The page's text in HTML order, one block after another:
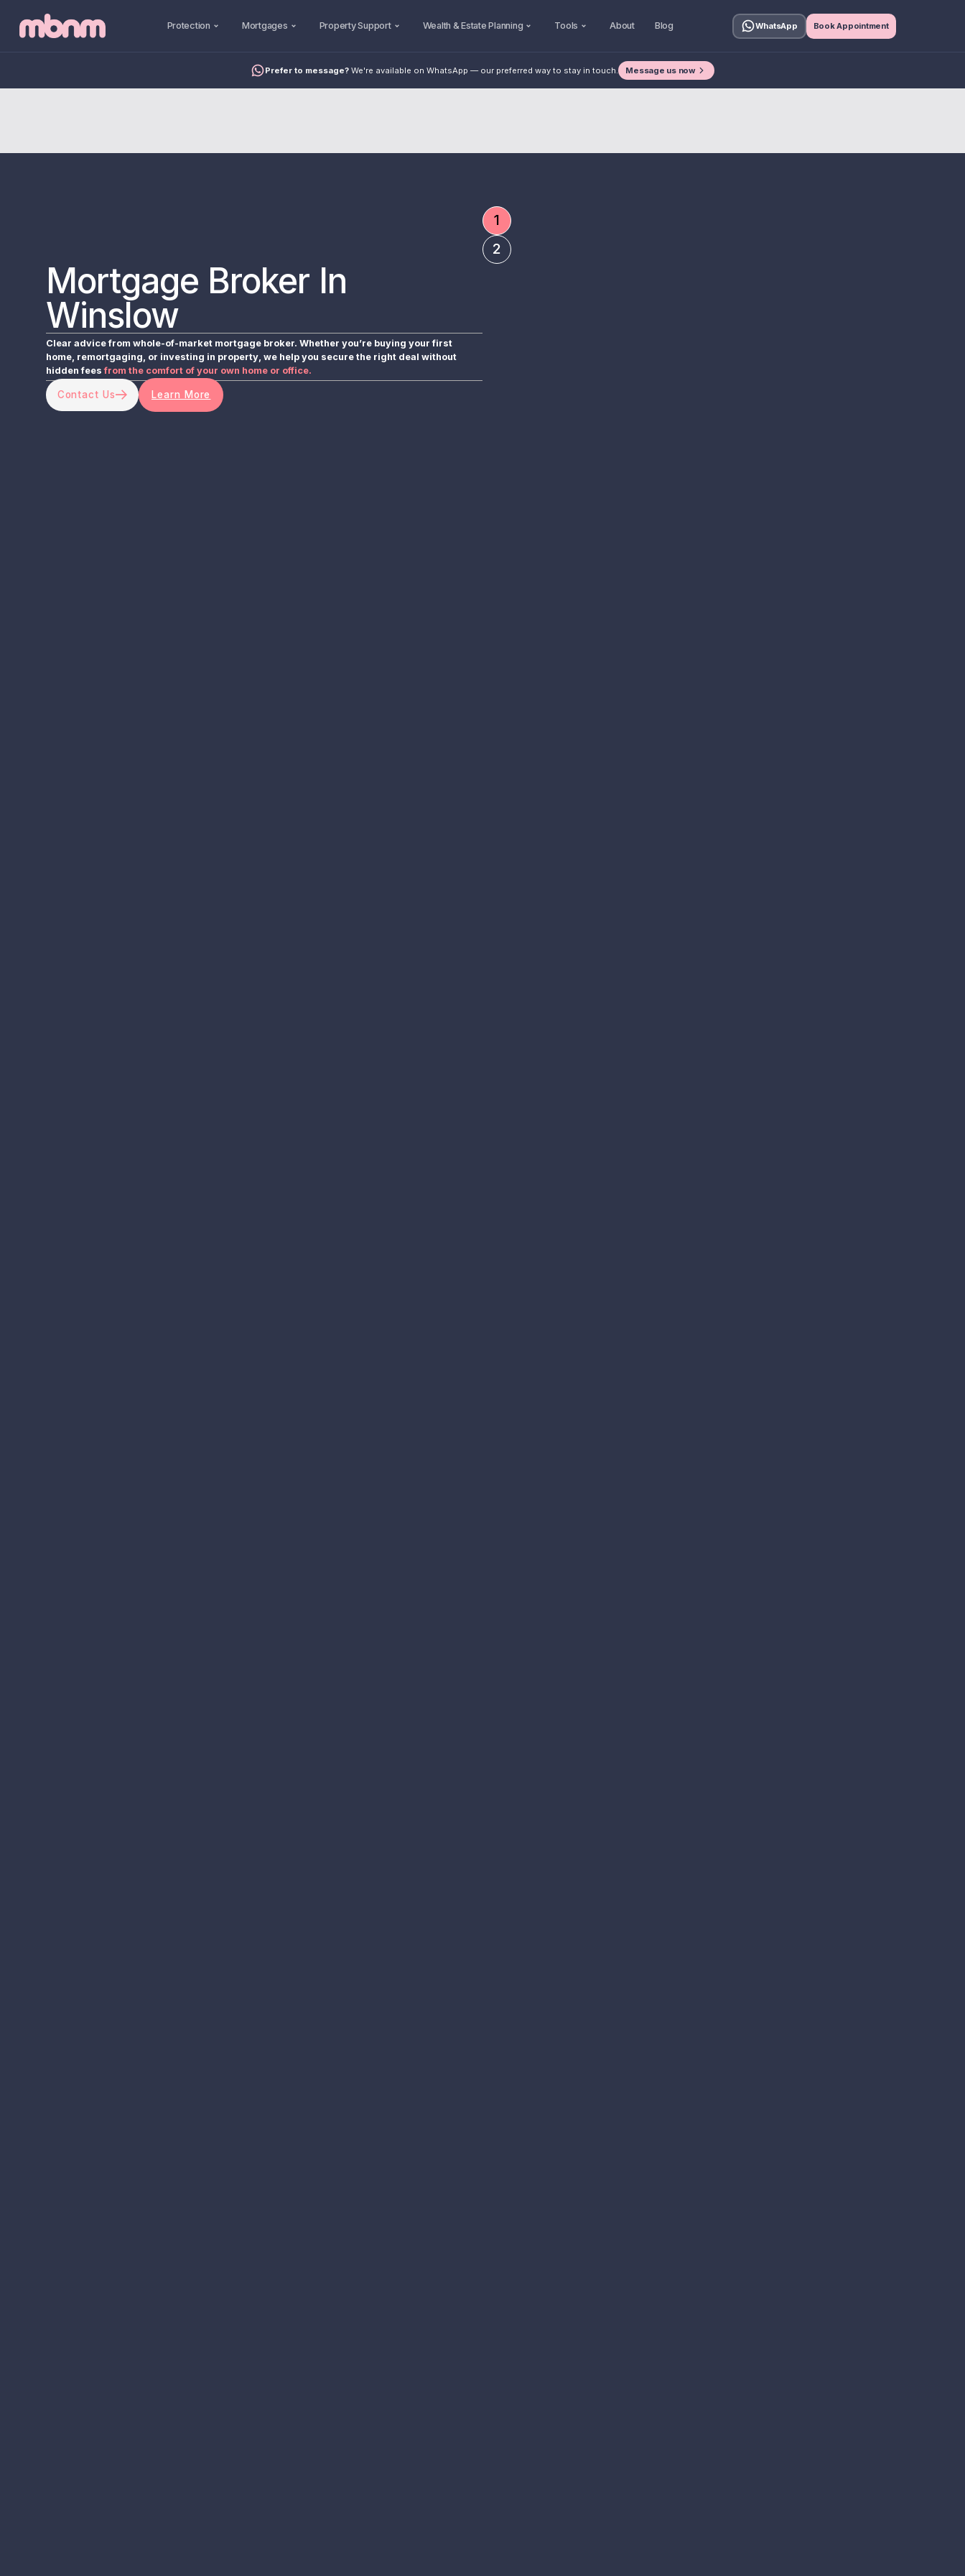
Protection Mortgages Property Support Wealth & Estate Planning Tools About Blog WhatsApp Book Appointment
Prefer to message? We're available on WhatsApp — our preferred way to stay in touch. Message us now
Mortgage Broker In
Winslow
Clear advice from whole-of-market mortgage broker. Whether you’re buying your first
home, remortgaging, or investing in property, we help you secure the right deal without
hidden fees from the comfort of your own home or office.
Contact Us Learn More
1
2